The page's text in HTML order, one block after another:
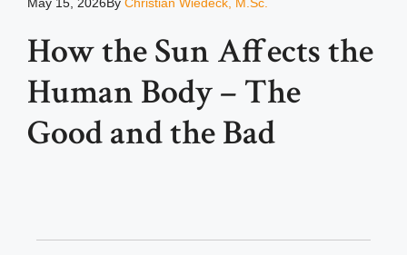
How the Sun Affects the
Human Body – The
Good and the Bad